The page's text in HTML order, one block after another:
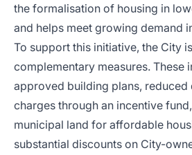
the formalisation of housing in
and helps meet growing demand
To support this initiative, the City
complementary measures. These
approved building plans, reduced
charges through an incentive
municipal land for affordable
substantial discounts on City-